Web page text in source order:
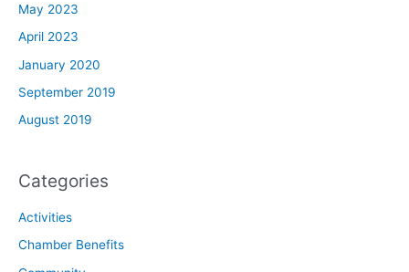
May 2023
April 2023
January 2020
September 2019
August 2019
Categories
Activities
Chamber Benefits